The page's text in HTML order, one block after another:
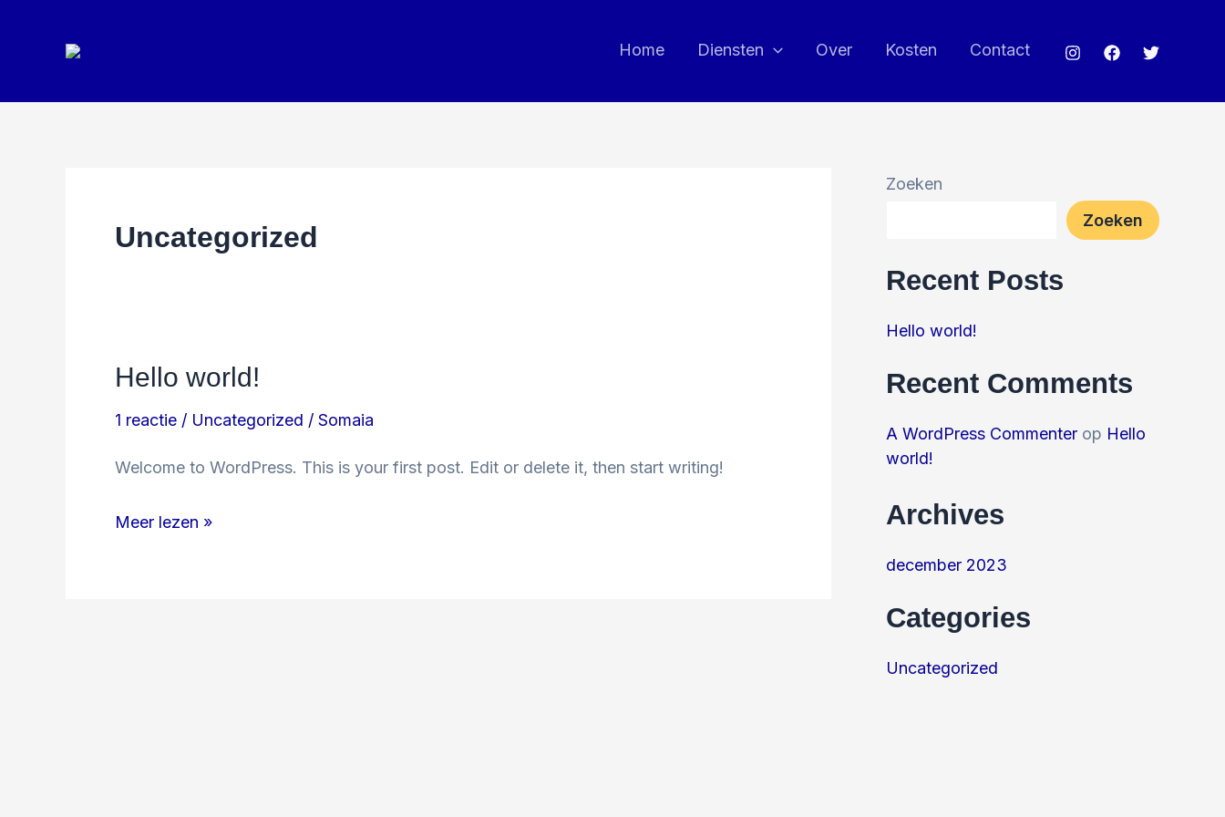
inhoud
Home Diensten Over Kosten Contact
Uncategorized
Hello world!
1 reactie / Uncategorized / Somaia
Welcome to WordPress. This is your first post. Edit or delete it, then start writing!
Hello
Meer lezen »
Zoeken
Zoeken
Recent Posts
Hello world!
Recent Comments
A WordPress Commenter op Hello
world!
Archives
december 2023
Categories
Uncategorized